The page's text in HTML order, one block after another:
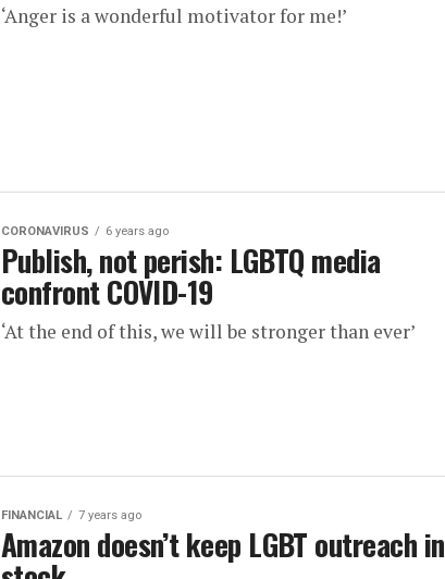
‘Anger is a wonderful motivator for me!’
CORONAVIRUS 6 years ago
Publish, not perish: LGBTQ media
confront COVID-19
‘At the end of this, we will be stronger than ever’
FINANCIAL 7 years ago
Amazon doesn’t keep LGBT outreach in